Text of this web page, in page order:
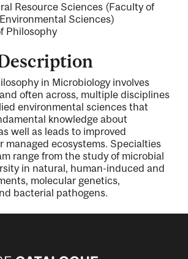
Resource Sciences (Faculty of
Sciences)
Philosophy
in Microbiology involves
often across, multiple disciplines
environmental sciences that
knowledge about
well as leads to improved
managed ecosystems. Specialties
range from the study of microbial
in natural, human-induced and
molecular genetics,
bacterial pathogens.